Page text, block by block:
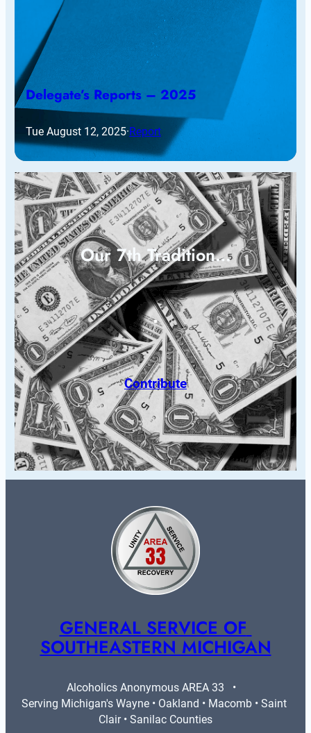
Delegate’s Reports – 2025
Tue August 12, 2025·Report
Our 7th Tradition…
Contribute
GENERAL SERVICE OF
SOUTHEASTERN MICHIGAN
Alcoholics Anonymous AREA 33   •
Serving Michigan's Wayne • Oakland • Macomb • Saint
Clair • Sanilac Counties